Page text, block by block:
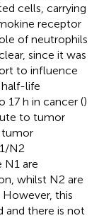
cells, carrying
receptor
of neutrophils
since it was
to influence
life
17 h in cancer ()
to tumor
tumor
N2
N1 are
whilst N2 are
However, this
and there is not